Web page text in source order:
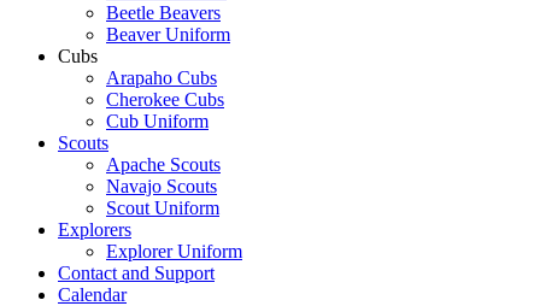
Beetle Beavers
Beaver Uniform
Cubs
Arapaho Cubs
Cherokee Cubs
Cub Uniform
Scouts
Apache Scouts
Navajo Scouts
Scout Uniform
Explorers
Explorer Uniform
Contact and Support
Calendar